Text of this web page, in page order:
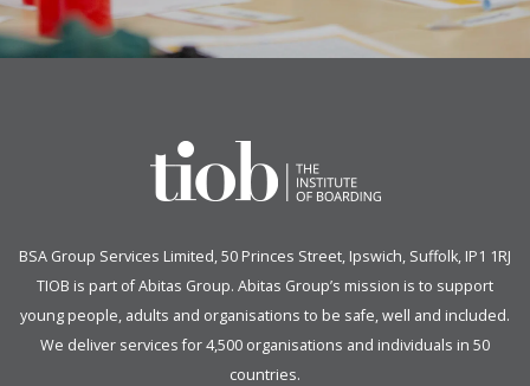
BSA Group Services Limited, 50 Princes Street, Ipswich, Suffolk, IP1 1RJ
TIOB is part ofAbitas Group. Abitas Group’s mission is to support
young people, adults and organisations to be safe, well and included.
We deliver services for 4,500 organisations and individuals in 50
countries.